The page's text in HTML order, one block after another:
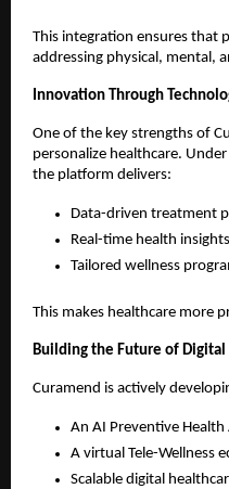
This integration ensures that
addressing physical, mental,
Innovation Through
One of the key strengths of
personalize healthcare.
the platform delivers:
Data-driven treatment
Real-time health insights
Tailored wellness
This makes healthcare more
Building the Future of Digital
Curamend is actively
An AI Preventive Health
A virtual Tele-Wellness
Scalable digital